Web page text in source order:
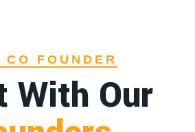
CO FOUNDER
With Our